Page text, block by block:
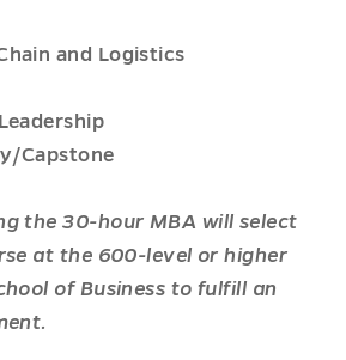
and Logistics
Capstone
the 30-hour MBA will select
at the 600-level or higher
of Business to fulfill an